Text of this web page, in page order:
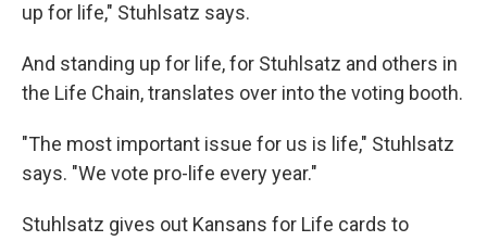
up for life," Stuhlsatz says.
And standing up for life, for Stuhlsatz and others in
the Life Chain, translates over into the voting booth.
"The most important issue for us is life," Stuhlsatz
says. "We vote pro-life every year."
Stuhlsatz gives out Kansans for Life cards to